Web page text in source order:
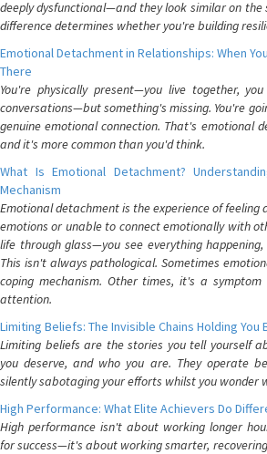
deeply dysfunctional—and they look similar on
difference determines whether you're building
Emotional Detachment in Relationships: When
There
You're physically present—you live together,
conversations—but something's missing. You're
genuine emotional connection. That's emotional
and it's more common than you'd think.
What Is Emotional Detachment?
Mechanism
Emotional detachment is the experience of feeling
emotions or unable to connect emotionally with
life through glass—you see everything
This isn't always pathological. Sometimes
coping mechanism. Other times, it's a
attention.
Limiting Beliefs: The Invisible Chains Holding You
Limiting beliefs are the stories you tell yourself
you deserve, and who you are. They operate
silently sabotaging your efforts whilst you wonder
High Performance: What Elite Achievers Do
High performance isn't about working longer
for success—it's about working smarter,